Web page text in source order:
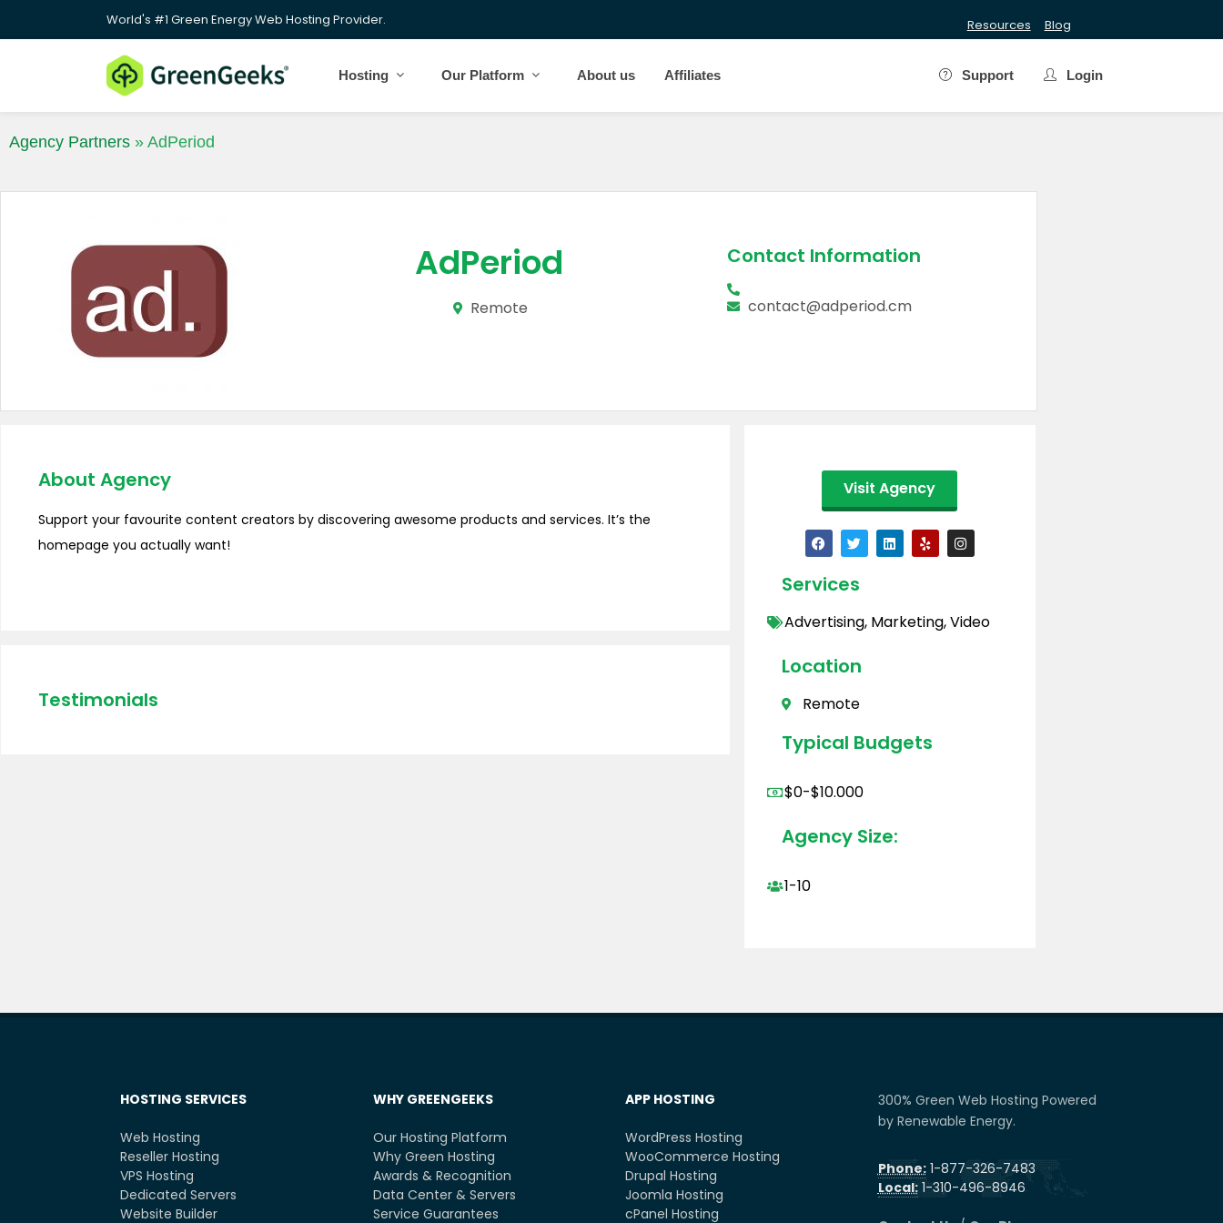
World's #1 Green Energy Web Hosting Provider. Resources Blog
Hosting Our Platform About us Affiliates Support Login
Agency Partners » AdPeriod
AdPeriod
Remote
Contact Information
contact@adperiod.cm
About Agency
Support your favourite content creators by discovering awesome products and services. It’s the
homepage you actually want!
Testimonials
Visit Agency
Services
Advertising, Marketing,Video
Location
Remote
Typical Budgets
$0-$10.000
Agency Size:
1-10
HOSTING SERVICES
Web Hosting
Reseller Hosting
VPS Hosting
Dedicated Servers
Website Builder
WHY GREENGEEKS
Our Hosting Platform
Why Green Hosting
Awards & Recognition
Data Center & Servers
Service Guarantees
APP HOSTING
WordPress Hosting
WooCommerce Hosting
Drupal Hosting
Joomla Hosting
cPanel Hosting
300% Green Web Hosting Powered
by Renewable Energy.
Phone:1-877-326-7483
Local:1-310-496-8946